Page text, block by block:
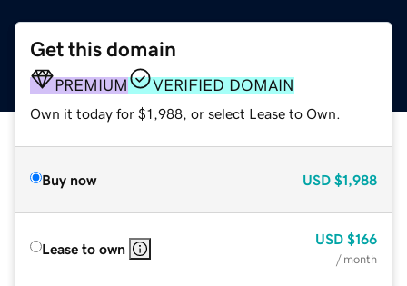
Get this domain
PREMIUM VERIFIED DOMAIN
Own it today for $1,988, or select Lease to Own.
Buy now USD $1,988
Lease to own
USD $166
/ month